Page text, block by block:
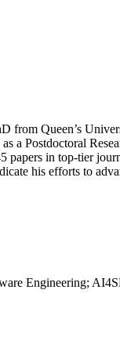
from Queen’s
a Postdoctoral
in top-tier
his efforts to
Engineering;